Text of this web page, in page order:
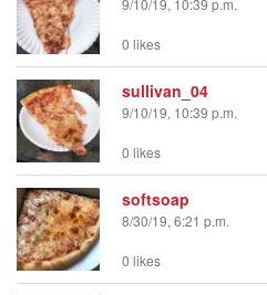
9/10/19, 10:39 p.m.
0 likes
sullivan_04
9/10/19, 10:39 p.m.
0 likes
softsoap
8/30/19, 6:21 p.m.
0 likes